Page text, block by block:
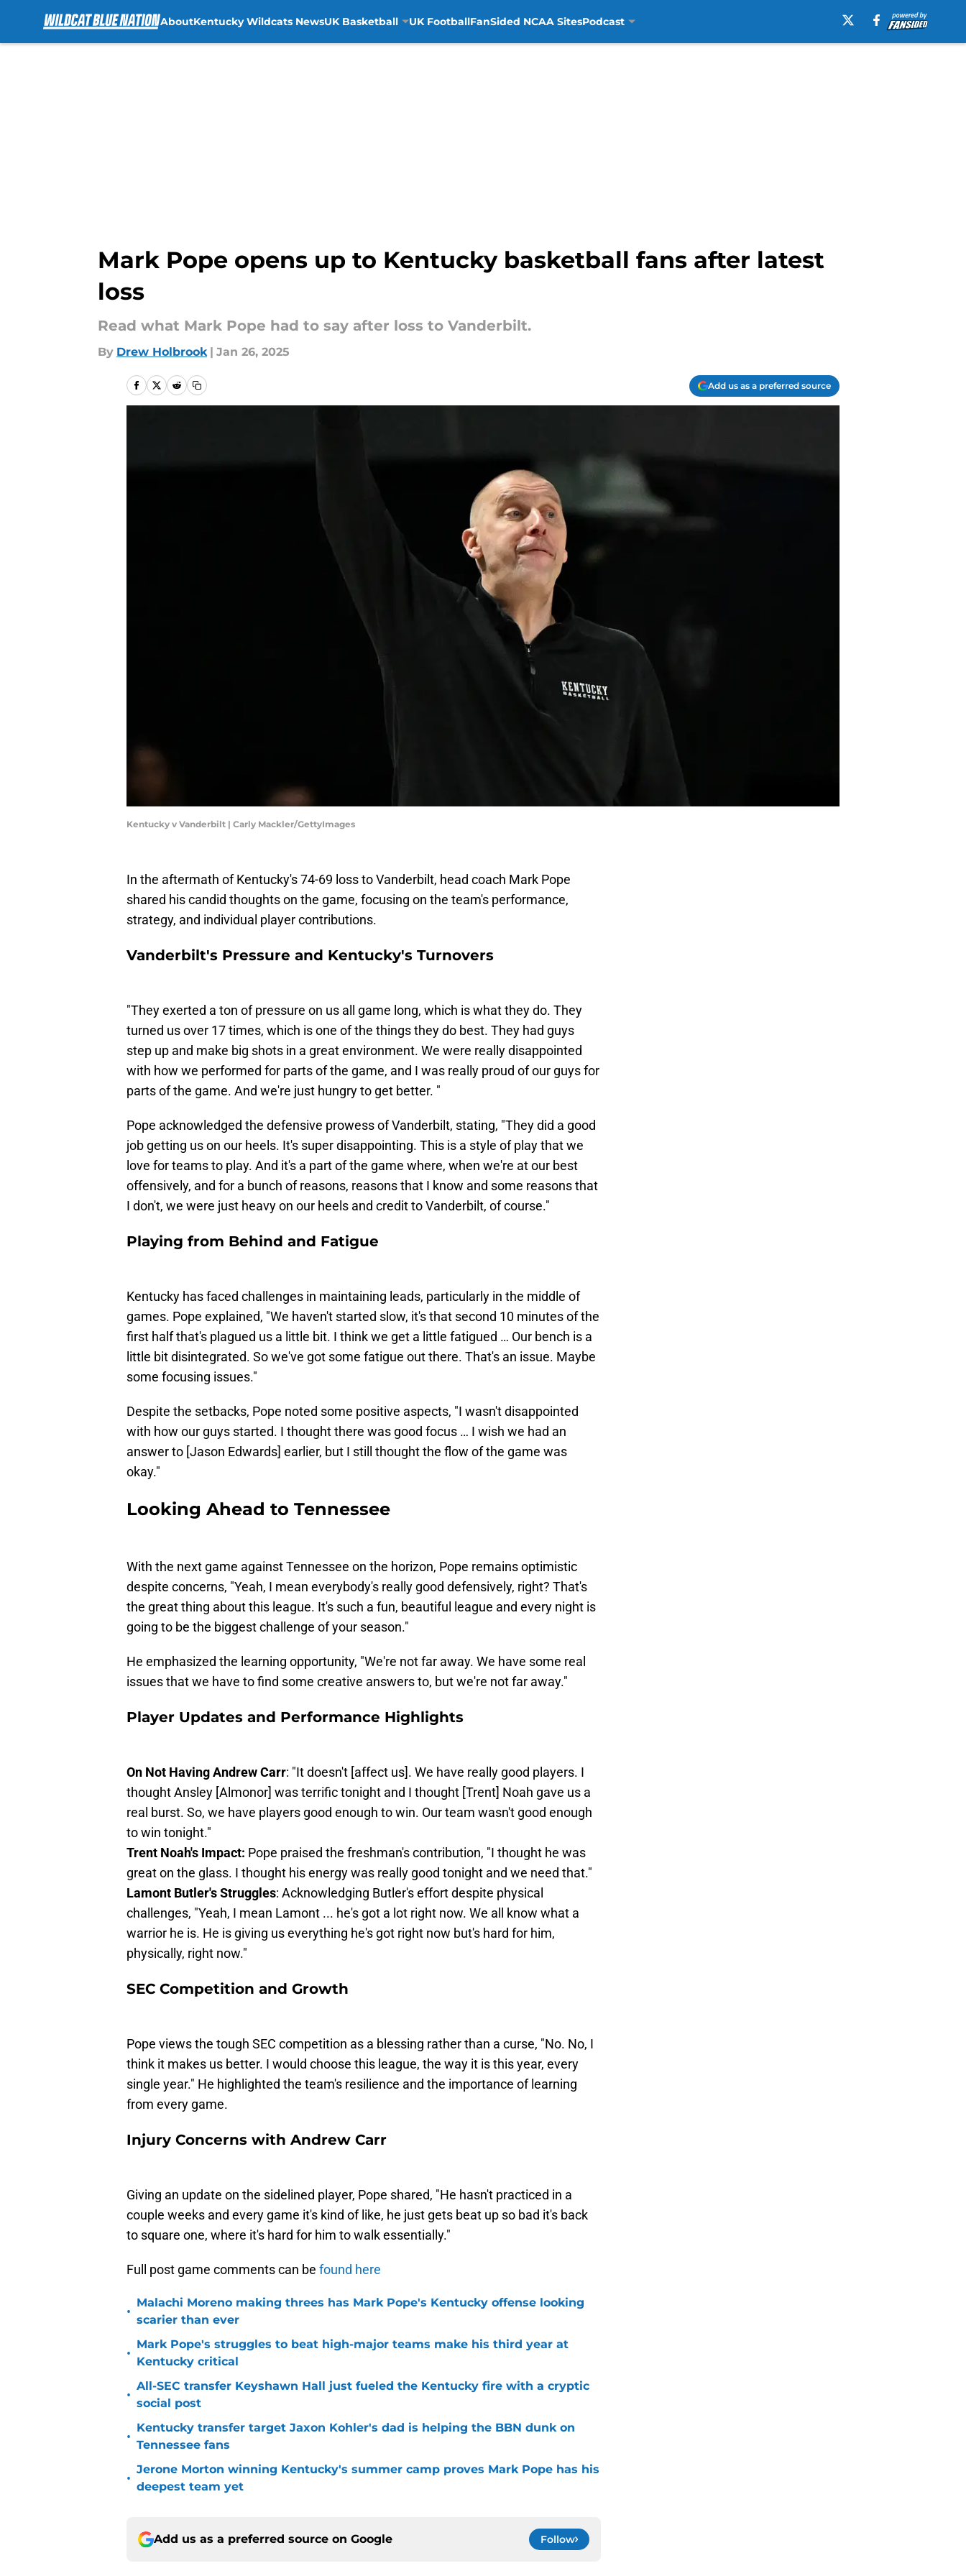
AboutKentucky Wildcats NewsUK Basketball UK FootballFanSided NCAA SitesPodcast
Mark Pope opens up to Kentucky basketball fans after latest
loss
Read what Mark Pope had to say after loss to Vanderbilt.
By Drew Holbrook | Jan 26, 2025
Add us as a preferred source
Kentucky v Vanderbilt | Carly Mackler/GettyImages
In the aftermath of Kentucky's 74-69 loss to Vanderbilt, head coach Mark Pope
shared his candid thoughts on the game, focusing on the team's performance,
strategy, and individual player contributions.
Vanderbilt's Pressure and Kentucky's Turnovers
"They exerted a ton of pressure on us all game long, which is what they do. They
turned us over 17 times, which is one of the things they do best. They had guys
step up and make big shots in a great environment. We were really disappointed
with how we performed for parts of the game, and I was really proud of our guys for
parts of the game. And we're just hungry to get better. "
Pope acknowledged the defensive prowess of Vanderbilt, stating, "They did a good
job getting us on our heels. It's super disappointing. This is a style of play that we
love for teams to play. And it's a part of the game where, when we're at our best
offensively, and for a bunch of reasons, reasons that I know and some reasons that
I don't, we were just heavy on our heels and credit to Vanderbilt, of course."
Playing from Behind and Fatigue
Kentucky has faced challenges in maintaining leads, particularly in the middle of
games. Pope explained, "We haven't started slow, it's that second 10 minutes of the
first half that's plagued us a little bit. I think we get a little fatigued … Our bench is a
little bit disintegrated. So we've got some fatigue out there. That's an issue. Maybe
some focusing issues."
Despite the setbacks, Pope noted some positive aspects, "I wasn't disappointed
with how our guys started. I thought there was good focus … I wish we had an
answer to [Jason Edwards] earlier, but I still thought the flow of the game was
okay."
Looking Ahead to Tennessee
With the next game against Tennessee on the horizon, Pope remains optimistic
despite concerns, "Yeah, I mean everybody's really good defensively, right? That's
the great thing about this league. It's such a fun, beautiful league and every night is
going to be the biggest challenge of your season."
He emphasized the learning opportunity, "We're not far away. We have some real
issues that we have to find some creative answers to, but we're not far away."
Player Updates and Performance Highlights
On Not Having Andrew Carr: "It doesn't [affect us]. We have really good players. I
thought Ansley [Almonor] was terrific tonight and I thought [Trent] Noah gave us a
real burst. So, we have players good enough to win. Our team wasn't good enough
to win tonight."
Trent Noah's Impact: Pope praised the freshman's contribution, "I thought he was
great on the glass. I thought his energy was really good tonight and we need that."
Lamont Butler's Struggles: Acknowledging Butler's effort despite physical
challenges, "Yeah, I mean Lamont ... he's got a lot right now. We all know what a
warrior he is. He is giving us everything he's got right now but's hard for him,
physically, right now."
SEC Competition and Growth
Pope views the tough SEC competition as a blessing rather than a curse, "No. No, I
think it makes us better. I would choose this league, the way it is this year, every
single year." He highlighted the team's resilience and the importance of learning
from every game.
Injury Concerns with Andrew Carr
Giving an update on the sidelined player, Pope shared, "He hasn't practiced in a
couple weeks and every game it's kind of like, he just gets beat up so bad it's back
to square one, where it's hard for him to walk essentially."
Full post game comments can be found here
•
Malachi Moreno making threes has Mark Pope's Kentucky offense looking
scarier than ever
•
Mark Pope's struggles to beat high-major teams make his third year at
Kentucky critical
•
All-SEC transfer Keyshawn Hall just fueled the Kentucky fire with a cryptic
social post
•
Kentucky transfer target Jaxon Kohler's dad is helping the BBN dunk on
Tennessee fans
•
Jerone Morton winning Kentucky's summer camp proves Mark Pope has his
deepest team yet
Add us as a preferred source on Google Follow